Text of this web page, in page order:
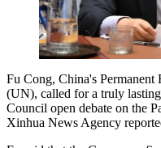
Fu Cong, China's Permanent
(UN), called for a truly
Council open debate on the
Xinhua News Agency